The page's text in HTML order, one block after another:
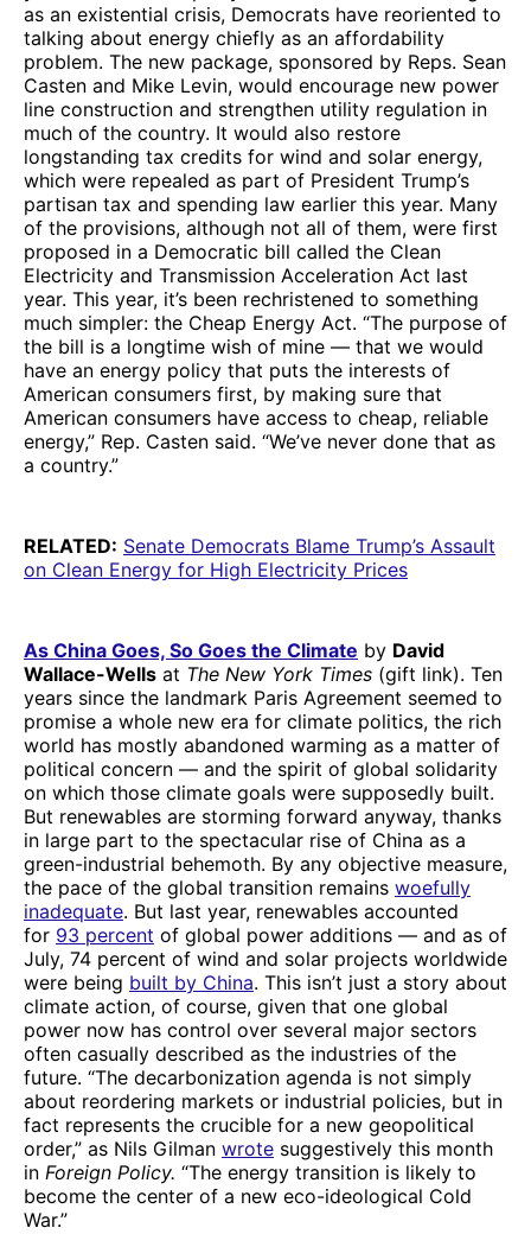
as an existential crisis, Democrats have reoriented to
talking about energy chiefly as an affordability
problem. The new package, sponsored by Reps. Sean
Casten and Mike Levin, would encourage new power
line construction and strengthen utility regulation in
much of the country. It would also restore
longstanding tax credits for wind and solar energy,
which were repealed as part of President Trump’s
partisan tax and spending law earlier this year. Many
of the provisions, although not all of them, were first
proposed in a Democratic bill called the Clean
Electricity and Transmission Acceleration Act last
year. This year, it’s been rechristened to something
much simpler: the Cheap Energy Act. “The purpose of
the bill is a longtime wish of mine — that we would
have an energy policy that puts the interests of
American consumers first, by making sure that
American consumers have access to cheap, reliable
energy,” Rep. Casten said. “We’ve never done that as
a country.”
RELATED: Senate Democrats Blame Trump’s Assault
on Clean Energy for High Electricity Prices
As China Goes, So Goes the Climate by David
Wallace-Wells at The New York Times (gift link). Ten
years since the landmark Paris Agreement seemed to
promise a whole new era for climate politics, the rich
world has mostly abandoned warming as a matter of
political concern — and the spirit of global solidarity
on which those climate goals were supposedly built.
But renewables are storming forward anyway, thanks
in large part to the spectacular rise of China as a
green-industrial behemoth. By any objective measure,
the pace of the global transition remains woefully
inadequate. But last year, renewables accounted
for 93 percent of global power additions — and as of
July, 74 percent of wind and solar projects worldwide
were being built by China. This isn’t just a story about
climate action, of course, given that one global
power now has control over several major sectors
often casually described as the industries of the
future. “The decarbonization agenda is not simply
about reordering markets or industrial policies, but in
fact represents the crucible for a new geopolitical
order,” as Nils Gilman wrote suggestively this month
in Foreign Policy. “The energy transition is likely to
become the center of a new eco-ideological Cold
War.”